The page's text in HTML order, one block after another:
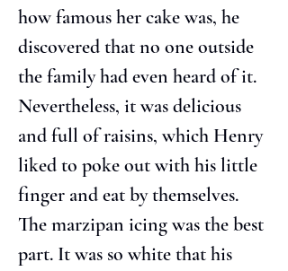
how famous her cake was, he
discovered that no one outside
the family had even heard of it.
Nevertheless, it was delicious
and full of raisins, which Henry
liked to poke out with his little
finger and eat by themselves.
The marzipan icing was the best
part. It was so white that his